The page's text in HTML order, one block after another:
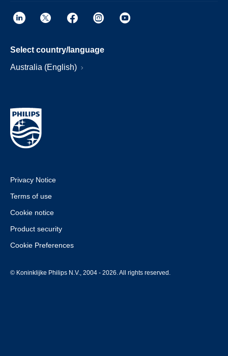
Select country/language
Australia (English)
Privacy Notice
Terms of use
Cookie notice
Product security
Cookie Preferences
© Koninklijke Philips N.V., 2004 - 2026. All rights reserved.